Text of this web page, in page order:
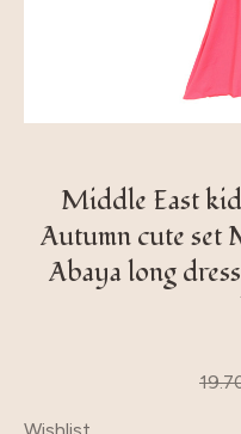
Middle East
Autumn cute set
Abaya long